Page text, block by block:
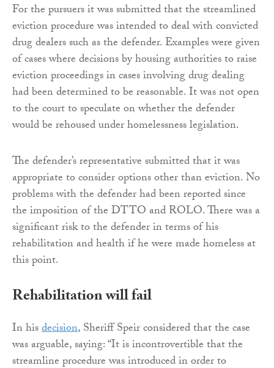
For the pursuers it was submitted that the streamlined
eviction procedure was intended to deal with convicted
drug dealers such as the defender. Examples were given
of cases where decisions by housing authorities to raise
eviction proceedings in cases involving drug dealing
had been determined to be reasonable. It was not open
to the court to speculate on whether the defender
would be rehoused under homelessness legislation.
The defender’s representative submitted that it was
appropriate to consider options other than eviction. No
problems with the defender had been reported since
the imposition of the DTTO and ROLO. There was a
significant risk to the defender in terms of his
rehabilitation and health if he were made homeless at
this point.
Rehabilitation will fail
In hisdecision, Sheriff Speir considered that the case
was arguable, saying: “It is incontrovertible that the
streamline procedure was introduced in order to